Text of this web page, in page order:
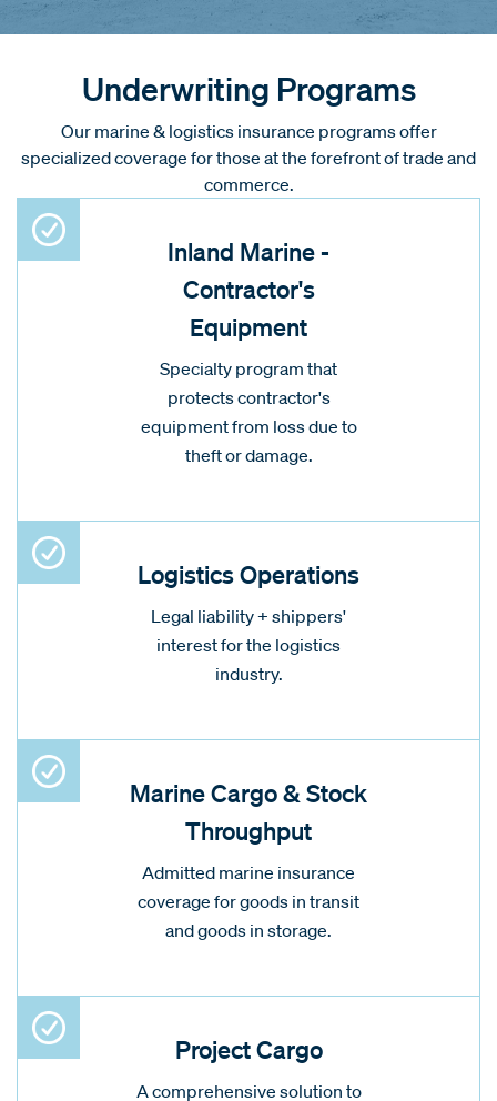
Underwriting Programs
Our marine & logistics insurance programs offer
specialized coverage for those at the forefront of trade and
commerce.
Inland Marine -
Contractor's
Equipment
Specialty program that
protects contractor's
equipment from loss due to
theft or damage.
Logistics Operations
Legal liability + shippers'
interest for the logistics
industry.
Marine Cargo & Stock
Throughput
Admitted marine insurance
coverage for goods in transit
and goods in storage.
Project Cargo
A comprehensive solution to